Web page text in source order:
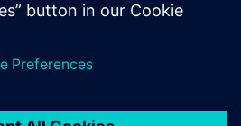
into proactive intelligence.